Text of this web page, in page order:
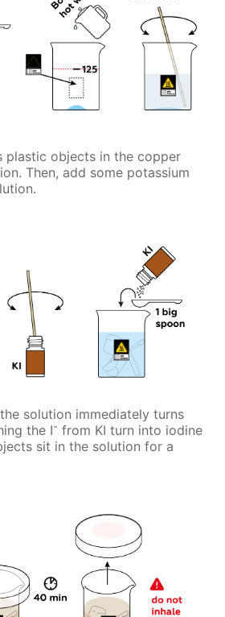
plastic objects in the copper
Then, add some potassium
solution immediately turns
the I- from KI turn into iodine
sit in the solution for a